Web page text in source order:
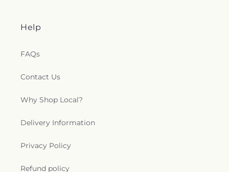
Help
FAQs
Contact Us
Why Shop Local?
Delivery Information
Privacy Policy
Refund policy